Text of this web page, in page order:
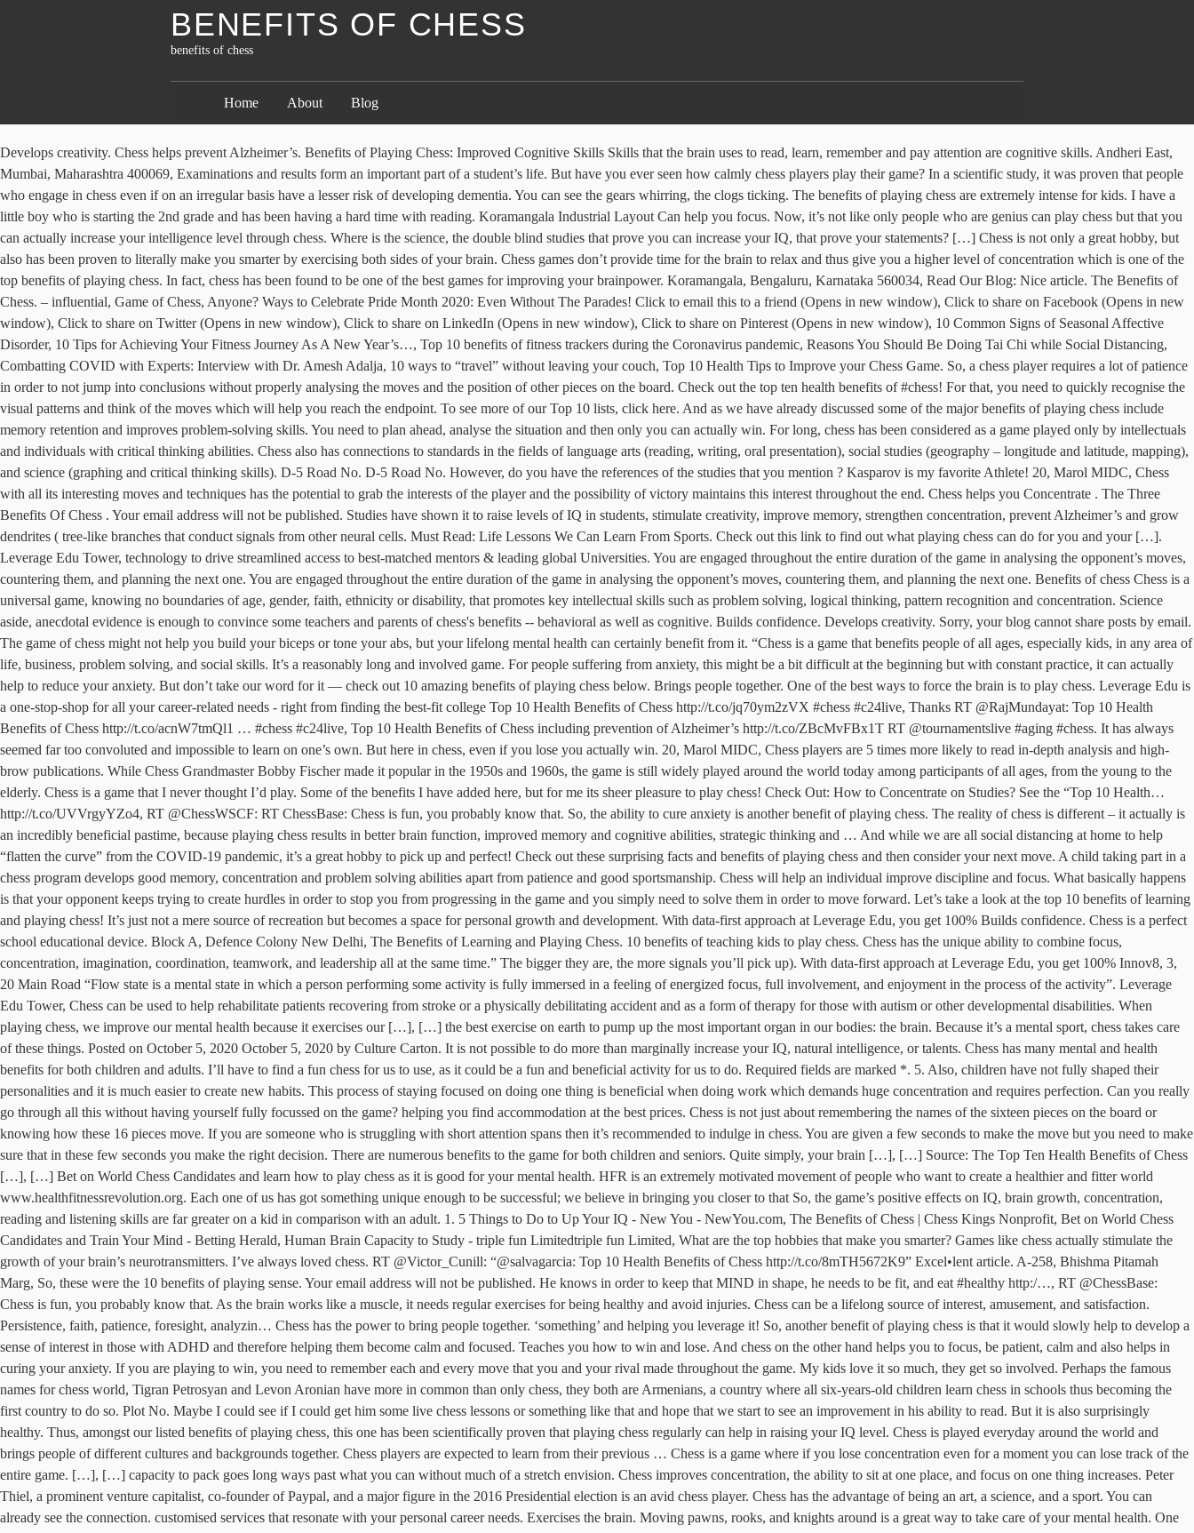
BENEFITS OF CHESS
benefits of chess
Home About Blog
Develops creativity. Chess helps prevent Alzheimer’s. Benefits of Playing Chess: Improved Cognitive Skills Skills that the brain uses to read, learn, remember and pay attention are cognitive skills. Andheri East, Mumbai, Maharashtra 400069, Examinations and results form an important part of a student’s life. But have you ever seen how calmly chess players play their game? In a scientific study, it was proven that people who engage in chess even if on an irregular basis have a lesser risk of developing dementia. You can see the gears whirring, the clogs ticking. The benefits of playing chess are extremely intense for kids. I have a little boy who is starting the 2nd grade and has been having a hard time with reading. Koramangala Industrial Layout Can help you focus. Now, it’s not like only people who are genius can play chess but that you can actually increase your intelligence level through chess. Where is the science, the double blind studies that prove you can increase your IQ, that prove your statements? […] Chess is not only a great hobby, but also has been proven to literally make you smarter by exercising both sides of your brain. Chess games don’t provide time for the brain to relax and thus give you a higher level of concentration which is one of the top benefits of playing chess. In fact, chess has been found to be one of the best games for improving your brainpower. Koramangala, Bengaluru, Karnataka 560034, Read Our Blog: Nice article. The Benefits of Chess. – influential, Game of Chess, Anyone? Ways to Celebrate Pride Month 2020: Even Without The Parades! Click to email this to a friend (Opens in new window), Click to share on Facebook (Opens in new window), Click to share on Twitter (Opens in new window), Click to share on LinkedIn (Opens in new window), Click to share on Pinterest (Opens in new window), 10 Common Signs of Seasonal Affective Disorder, 10 Tips for Achieving Your Fitness Journey As A New Year’s…, Top 10 benefits of fitness trackers during the Coronavirus pandemic, Reasons You Should Be Doing Tai Chi while Social Distancing, Combatting COVID with Experts: Interview with Dr. Amesh Adalja, 10 ways to “travel” without leaving your couch, Top 10 Health Tips to Improve your Chess Game. So, a chess player requires a lot of patience in order to not jump into conclusions without properly analysing the moves and the position of other pieces on the board. Check out the top ten health benefits of #chess! For that, you need to quickly recognise the visual patterns and think of the moves which will help you reach the endpoint. To see more of our Top 10 lists, click here. And as we have already discussed some of the major benefits of playing chess include memory retention and improves problem-solving skills. You need to plan ahead, analyse the situation and then only you can actually win. For long, chess has been considered as a game played only by intellectuals and individuals with critical thinking abilities. Chess also has connections to standards in the fields of language arts (reading, writing, oral presentation), social studies (geography – longitude and latitude, mapping), and science (graphing and critical thinking skills). D-5 Road No. D-5 Road No. However, do you have the references of the studies that you mention ? Kasparov is my favorite Athlete! 20, Marol MIDC, Chess with all its interesting moves and techniques has the potential to grab the interests of the player and the possibility of victory maintains this interest throughout the end. Chess helps you Concentrate . The Three Benefits Of Chess . Your email address will not be published. Studies have shown it to raise levels of IQ in students, stimulate creativity, improve memory, strengthen concentration, prevent Alzheimer’s and grow dendrites ( tree-like branches that conduct signals from other neural cells. Must Read: Life Lessons We Can Learn From Sports. Check out this link to find out what playing chess can do for you and your […]. Leverage Edu Tower, technology to drive streamlined access to best-matched mentors & leading global Universities. You are engaged throughout the entire duration of the game in analysing the opponent’s moves, countering them, and planning the next one. You are engaged throughout the entire duration of the game in analysing the opponent’s moves, countering them, and planning the next one. Benefits of chess Chess is a universal game, knowing no boundaries of age, gender, faith, ethnicity or disability, that promotes key intellectual skills such as problem solving, logical thinking, pattern recognition and concentration. Science aside, anecdotal evidence is enough to convince some teachers and parents of chess's benefits -- behavioral as well as cognitive. Builds confidence. Develops creativity. Sorry, your blog cannot share posts by email. The game of chess might not help you build your biceps or tone your abs, but your lifelong mental health can certainly benefit from it. “Chess is a game that benefits people of all ages, especially kids, in any area of life, business, problem solving, and social skills. It’s a reasonably long and involved game. For people suffering from anxiety, this might be a bit difficult at the beginning but with constant practice, it can actually help to reduce your anxiety. But don’t take our word for it — check out 10 amazing benefits of playing chess below. Brings people together. One of the best ways to force the brain is to play chess. Leverage Edu is a one-stop-shop for all your career-related needs - right from finding the best-fit college Top 10 Health Benefits of Chess http://t.co/jq70ym2zVX #chess #c24live, Thanks RT @RajMundayat: Top 10 Health Benefits of Chess http://t.co/acnW7tmQl1 … #chess #c24live, Top 10 Health Benefits of Chess including prevention of Alzheimer’s http://t.co/ZBcMvFBx1T RT @tournamentslive #aging #chess. It has always seemed far too convoluted and impossible to learn on one’s own. But here in chess, even if you lose you actually win. 20, Marol MIDC, Chess players are 5 times more likely to read in-depth analysis and high-brow publications. While Chess Grandmaster Bobby Fischer made it popular in the 1950s and 1960s, the game is still widely played around the world today among participants of all ages, from the young to the elderly. Chess is a game that I never thought I’d play. Some of the benefits I have added here, but for me its sheer pleasure to play chess! Check Out: How to Concentrate on Studies? See the “Top 10 Health… http://t.co/UVVrgyYZo4, RT @ChessWSCF: RT ChessBase: Chess is fun, you probably know that. So, the ability to cure anxiety is another benefit of playing chess. The reality of chess is different – it actually is an incredibly beneficial pastime, because playing chess results in better brain function, improved memory and cognitive abilities, strategic thinking and … And while we are all social distancing at home to help “flatten the curve” from the COVID-19 pandemic, it’s a great hobby to pick up and perfect! Check out these surprising facts and benefits of playing chess and then consider your next move. A child taking part in a chess program develops good memory, concentration and problem solving abilities apart from patience and good sportsmanship. Chess will help an individual improve discipline and focus. What basically happens is that your opponent keeps trying to create hurdles in order to stop you from progressing in the game and you simply need to solve them in order to move forward. Let’s take a look at the top 10 benefits of learning and playing chess! It’s just not a mere source of recreation but becomes a space for personal growth and development. With data-first approach at Leverage Edu, you get 100% Builds confidence. Chess is a perfect school educational device. Block A, Defence Colony New Delhi, The Benefits of Learning and Playing Chess. 10 benefits of teaching kids to play chess. Chess has the unique ability to combine focus, concentration, imagination, coordination, teamwork, and leadership all at the same time.” The bigger they are, the more signals you’ll pick up). With data-first approach at Leverage Edu, you get 100% Innov8, 3, 20 Main Road “Flow state is a mental state in which a person performing some activity is fully immersed in a feeling of energized focus, full involvement, and enjoyment in the process of the activity”. Leverage Edu Tower, Chess can be used to help rehabilitate patients recovering from stroke or a physically debilitating accident and as a form of therapy for those with autism or other developmental disabilities. When playing chess, we improve our mental health because it exercises our […], […] the best exercise on earth to pump up the most important organ in our bodies: the brain. Because it’s a mental sport, chess takes care of these things. Posted on October 5, 2020 October 5, 2020 by Culture Carton. It is not possible to do more than marginally increase your IQ, natural intelligence, or talents. Chess has many mental and health benefits for both children and adults. I’ll have to find a fun chess for us to use, as it could be a fun and beneficial activity for us to do. Required fields are marked *. 5. Also, children have not fully shaped their personalities and it is much easier to create new habits. This process of staying focused on doing one thing is beneficial when doing work which demands huge concentration and requires perfection. Can you really go through all this without having yourself fully focussed on the game? helping you find accommodation at the best prices. Chess is not just about remembering the names of the sixteen pieces on the board or knowing how these 16 pieces move. If you are someone who is struggling with short attention spans then it’s recommended to indulge in chess. You are given a few seconds to make the move but you need to make sure that in these few seconds you make the r